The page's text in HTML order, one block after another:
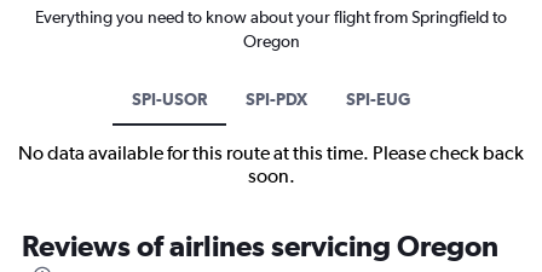
Everything you need to know about your flight from Springfield to
Oregon
SPI-USOR SPI-PDX SPI-EUG
No data available for this route at this time. Please check back
soon.
Reviews of airlines servicing Oregon